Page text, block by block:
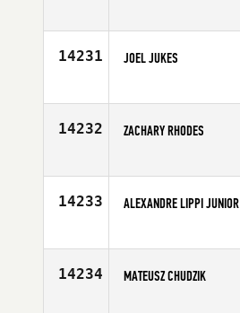
Age
14231 JOEL JUKES
Age
14232 ZACHARY RHODES
Age
14233 ALEXANDRE LIPPI JUNIOR
Age
14234 MATEUSZ CHUDZIK